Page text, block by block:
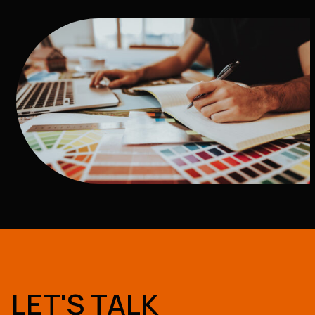
LET'S TALK